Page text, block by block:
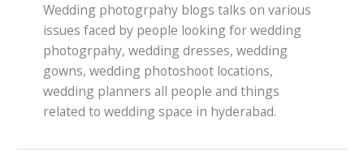
Wedding photogrpahy blogs talks on various
issues faced by people looking for wedding
photogrpahy, wedding dresses, wedding
gowns, wedding photoshoot locations,
wedding planners all people and things
related to wedding space in hyderabad.